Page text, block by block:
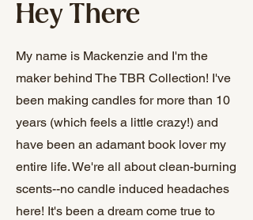
Hey There
My name is Mackenzie and I'm the
maker behind The TBR Collection! I've
been making candles for more than 10
years (which feels a little crazy!) and
have been an adamant book lover my
entire life. We're all about clean-burning
scents--no candle induced headaches
here! It's been a dream come true to